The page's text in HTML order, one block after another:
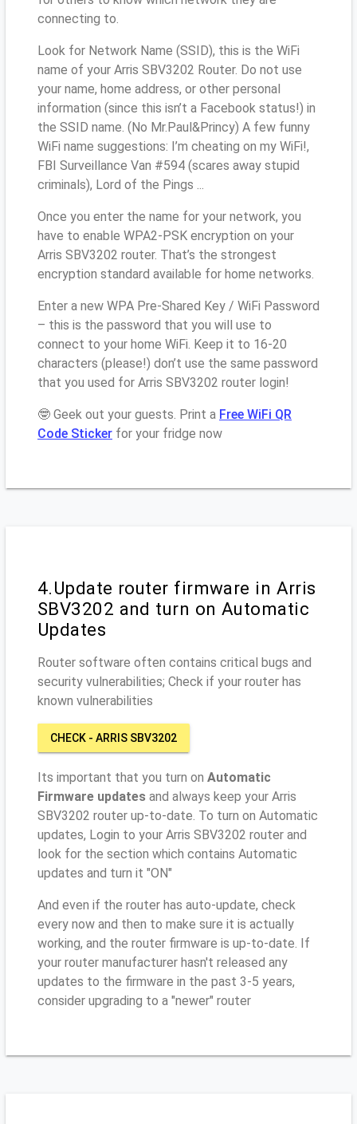
connecting to.
Look for Network Name (SSID), this is the WiFi
name of your Arris SBV3202 Router. Do not use
your name, home address, or other personal
information (since this isn’t a Facebook status!) in
the SSID name. (No Mr.Paul&Princy) A few funny
WiFi name suggestions: I’m cheating on my WiFi!,
FBI Surveillance Van #594 (scares away stupid
criminals), Lord of the Pings ...
Once you enter the name for your network, you
have to enable WPA2-PSK encryption on your
Arris SBV3202 router. That’s the strongest
encryption standard available for home networks.
Enter a new WPA Pre-Shared Key / WiFi Password
– this is the password that you will use to
connect to your home WiFi. Keep it to 16-20
characters (please!) don’t use the same password
that you used for Arris SBV3202 router login!
🤓 Geek out your guests. Print a Free WiFi QR
Code Sticker for your fridge now
4.Update router firmware in Arris
SBV3202 and turn on Automatic
Updates
Router software often contains critical bugs and
security vulnerabilities; Check if your router has
known vulnerabilities
CHECK - ARRIS SBV3202
Its important that you turn on Automatic
Firmware updates and always keep your Arris
SBV3202 router up-to-date. To turn on Automatic
updates, Login to your Arris SBV3202 router and
look for the section which contains Automatic
updates and turn it "ON"
And even if the router has auto-update, check
every now and then to make sure it is actually
working, and the router firmware is up-to-date. If
your router manufacturer hasn't released any
updates to the firmware in the past 3-5 years,
consider upgrading to a "newer" router